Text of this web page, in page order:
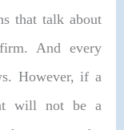
that talk about
And every
However, if a
will not be a